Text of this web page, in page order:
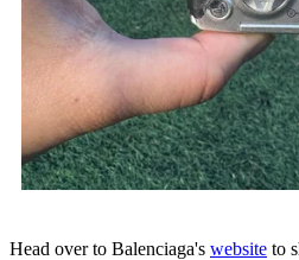
Head over to Balenciaga's website to